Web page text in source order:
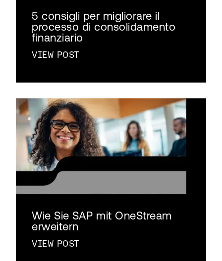
5 consigli per migliorare il
processo di consolidamento
finanziario
VIEW POST
Wie Sie SAP mit OneStream
erweitern
VIEW POST